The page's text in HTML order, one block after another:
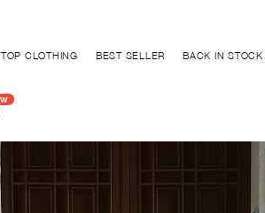
TOP CLOTHING BEST SELLER BACK IN STOCK